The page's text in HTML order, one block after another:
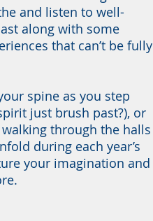
and listen to well-
along with some
that can’t be fully
spine as you step
just brush past?), or
through the halls
during each year’s
your imagination and